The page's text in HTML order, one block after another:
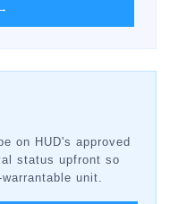
on HUD's approved
status upfront so
unit.